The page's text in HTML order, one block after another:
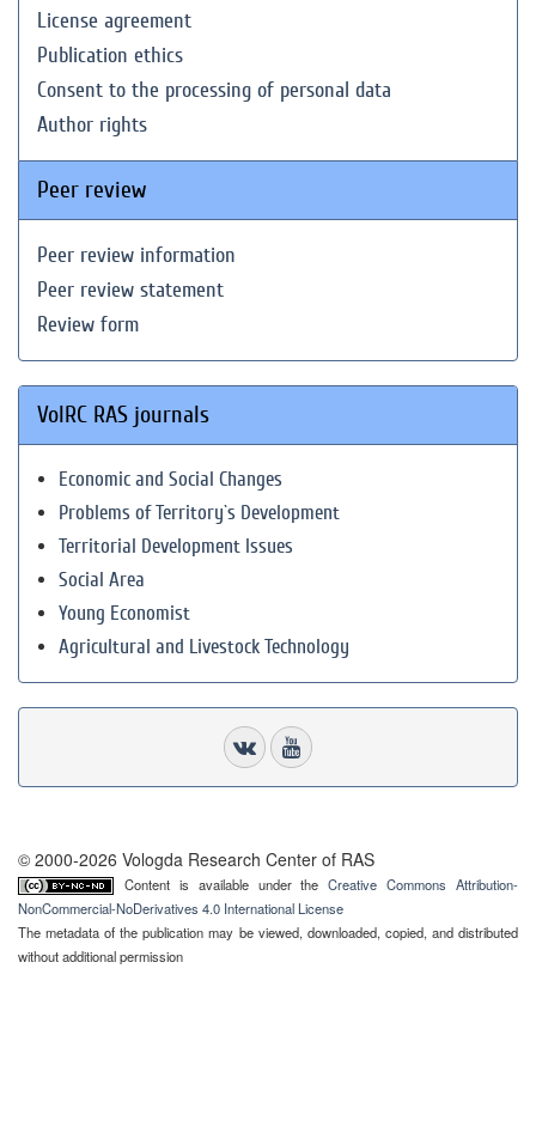
License agreement
Publication ethics
Consent to the processing of personal data
Author rights
Peer review
Peer review information
Peer review statement
Review form
VolRC RAS journals
Economic and Social Changes
Problems of Territory`s Development
Territorial Development Issues
Social Area
Young Economist
Agricultural and Livestock Technology
© 2000-2026 Vologda Research Center of RAS
Content is available under theCreative Commons Attribution-
NonCommercial-NoDerivatives 4.0 International License
The metadata of the publication may be viewed, downloaded, copied, and distributed
without additional permission